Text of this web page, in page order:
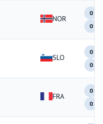
NOR
0
0
SLO
0
0
FRA
0
0